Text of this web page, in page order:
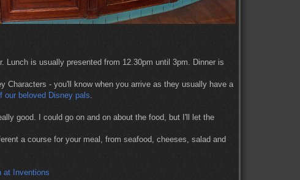
Lunch is usually presented from 12.30pm until 3pm. Dinner is
Characters - you'll know when you arrive as they usually have a
our beloved Disney pals.
good. I could go on and on about the food, but I'll let the
a course for your meal, from seafood, cheeses, salad and